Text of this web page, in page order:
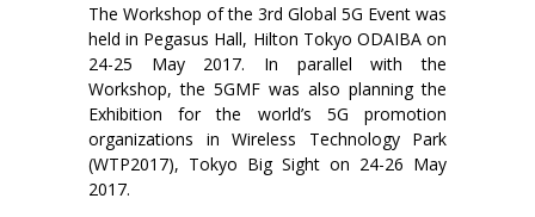
The Workshop of the 3rd Global 5G Event was
held in Pegasus Hall, Hilton Tokyo ODAIBA on
24-25 May 2017. In parallel with the
Workshop, the 5GMF was also planning the
Exhibition for the world’s 5G promotion
organizations in Wireless Technology Park
(WTP2017), Tokyo Big Sight on 24-26 May
2017.